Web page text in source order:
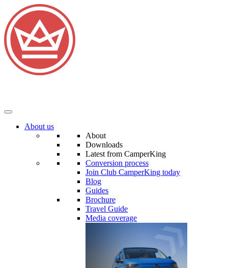
About us
About
Downloads
Latest from CamperKing
Conversion process
Join Club CamperKing today
Blog
Guides
Brochure
Travel Guide
Media coverage